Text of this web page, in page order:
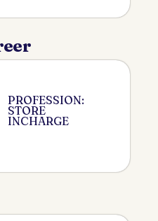
PROFESSION:
STORE
INCHARGE